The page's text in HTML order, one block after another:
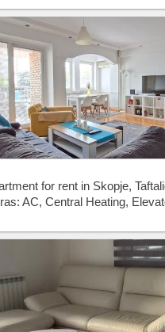
for rent in Skopje,
AC, Central Heating,